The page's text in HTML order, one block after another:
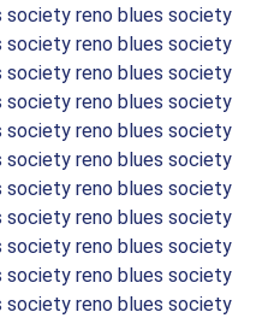
society reno blues society
society reno blues society
society reno blues society
society reno blues society
society reno blues society
society reno blues society
society reno blues society
society reno blues society
society reno blues society
society reno blues society
society reno blues society